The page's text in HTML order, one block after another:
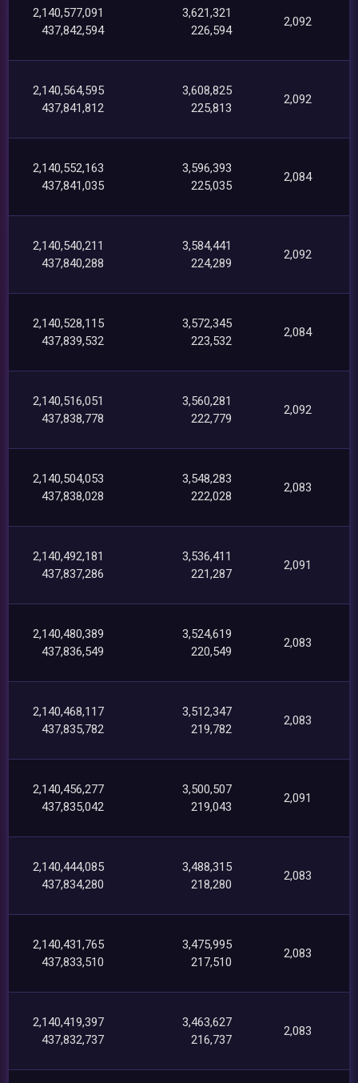
2,140,577,091
437,842,594
3,621,321
226,594
2,092
2,140,564,595
437,841,812
3,608,825
225,813
2,092
2,140,552,163
437,841,035
3,596,393
225,035
2,084
2,140,540,211
437,840,288
3,584,441
224,289
2,092
2,140,528,115
437,839,532
3,572,345
223,532
2,084
2,140,516,051
437,838,778
3,560,281
222,779
2,092
2,140,504,053
437,838,028
3,548,283
222,028
2,083
2,140,492,181
437,837,286
3,536,411
221,287
2,091
2,140,480,389
437,836,549
3,524,619
220,549
2,083
2,140,468,117
437,835,782
3,512,347
219,782
2,083
2,140,456,277
437,835,042
3,500,507
219,043
2,091
2,140,444,085
437,834,280
3,488,315
218,280
2,083
2,140,431,765
437,833,510
3,475,995
217,510
2,083
2,140,419,397
437,832,737
3,463,627
216,737
2,083